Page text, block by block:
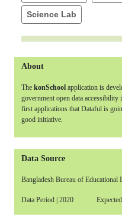
Science Lab
About
The konSchool application is
government open data
first applications that Dataful is
good initiative.
Data Source
Bangladesh Bureau of Educational
Data Period | 2020 Expected